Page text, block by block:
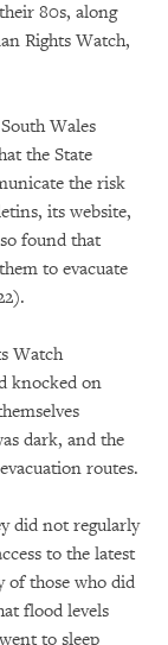
80s, along
Rights Watch,
Wales
the State
the risk
its website,
found that
to evacuate
Watch
knocked on
dark, and the
routes.
did not regularly
to the latest
of those who did
flood levels
to sleep